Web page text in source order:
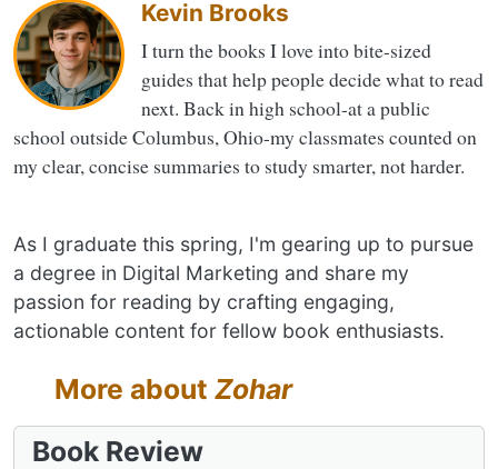
Kevin Brooks
I turn the books I love into bite-sized
guides that help people decide what to read
next. Back in high school-at a public
school outside Columbus, Ohio-my classmates counted on
my clear, concise summaries to study smarter, not harder.
As I graduate this spring, I'm gearing up to pursue
a degree in Digital Marketing and share my
passion for reading by crafting engaging,
actionable content for fellow book enthusiasts.
More about Zohar
Book Review